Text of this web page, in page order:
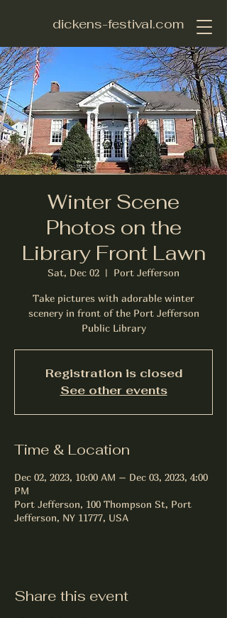
dickens-festival.com
Winter Scene
Photos on the
Library Front Lawn
Sat, Dec 02
  |
Port Jefferson
Take pictures with adorable winter
scenery in front of the Port Jefferson
Public Library
Registration is closed
See other events
Time & Location
Dec 02, 2023, 10:00 AM – Dec 03, 2023, 4:00
PM
Port Jefferson, 100 Thompson St, Port
Jefferson, NY 11777, USA
Share this event